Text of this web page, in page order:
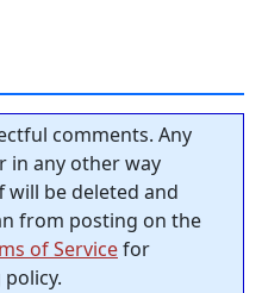
comments. Any
in any other way
be deleted and
from posting on the
of Servicefor